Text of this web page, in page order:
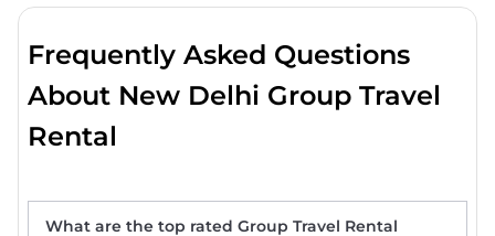
Frequently Asked Questions
About New Delhi Group Travel
Rental
What are the top rated Group Travel Rental